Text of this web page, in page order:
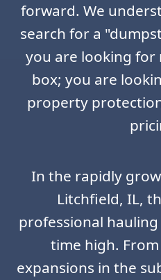
forward. We
search for a
you are looking for
box; you are
property
In the rapidly
Litchfield, IL,
professional hauling
time high.
expansions in the